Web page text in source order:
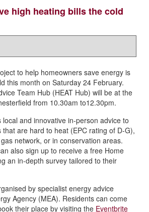
high heating bills the cold
introduced in Chesterfield
households receive energy efficient boost
delivery plan
swap shop
Change Forum
benefits from community funding
to help homeowners save energy is
this month on Saturday 24 February.
Team Hub (HEAT Hub) will be at the
from 10.30am to12.30pm.
local and innovative in-person advice to
that are hard to heat (EPC rating of D-G),
network, or in conservation areas.
also sign up to receive a free Home
an in-depth survey tailored to their
by specialist energy advice
Agency (MEA). Residents can come
their place by visiting the Eventbrite